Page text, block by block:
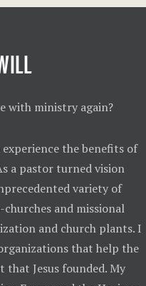
with ministry again?
the benefits of
a pastor turned vision
variety of
and missional
and church plants. I
that help the
that Jesus founded. My